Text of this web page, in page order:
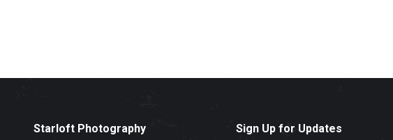
Starloft Photography Sign Up for Updates